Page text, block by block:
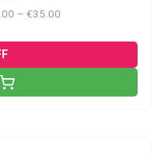
– €35.00